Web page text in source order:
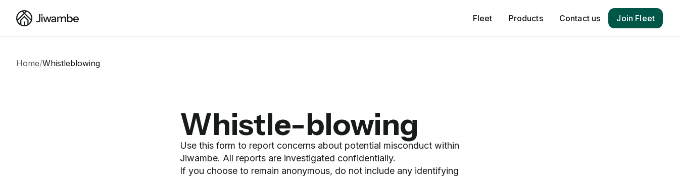
Fleet Products Contact us Join Fleet
Home/Whistleblowing
Whistle-blowing
Use this form to report concerns about potential misconduct within
Jiwambe. All reports are investigated confidentially.
If you choose to remain anonymous, do not include any identifying